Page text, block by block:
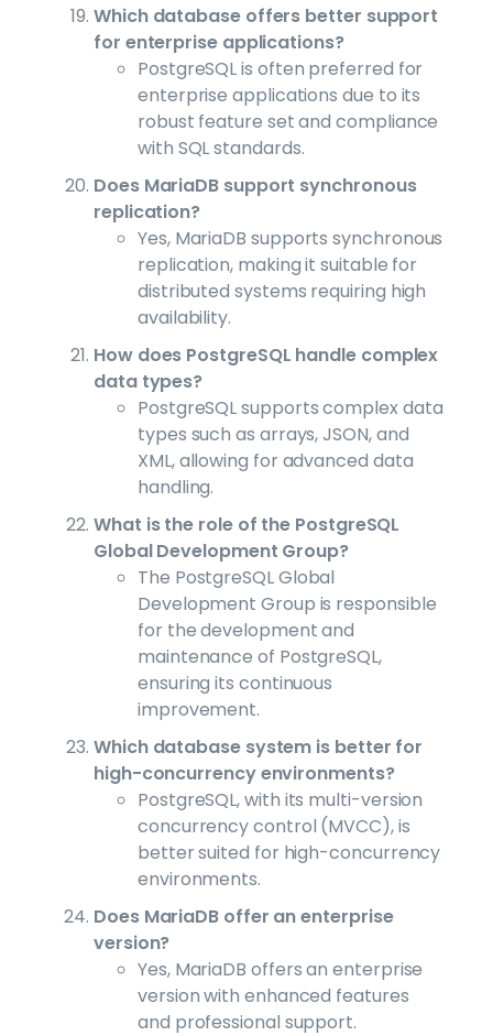
Which database offers better support
for enterprise applications?
PostgreSQL is often preferred for
enterprise applications due to its
robust feature set and compliance
with SQL standards.
Does MariaDB support synchronous
replication?
Yes, MariaDB supports synchronous
replication, making it suitable for
distributed systems requiring high
availability.
How does PostgreSQL handle complex
data types?
PostgreSQL supports complex data
types such as arrays, JSON, and
XML, allowing for advanced data
handling.
What is the role of the PostgreSQL
Global Development Group?
The PostgreSQL Global
Development Group is responsible
for the development and
maintenance of PostgreSQL,
ensuring its continuous
improvement.
Which database system is better for
high-concurrency environments?
PostgreSQL, with its multi-version
concurrency control (MVCC), is
better suited for high-concurrency
environments.
Does MariaDB offer an enterprise
version?
Yes, MariaDB offers an enterprise
version with enhanced features
and professional support.